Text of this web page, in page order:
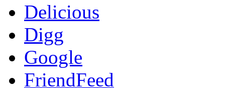
Delicious
Digg
Google
FriendFeed